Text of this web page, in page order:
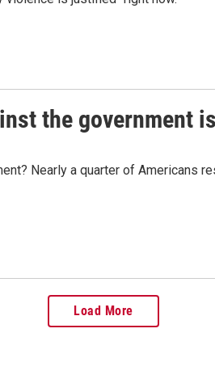
the government
Nearly a quarter of Americans
Load More